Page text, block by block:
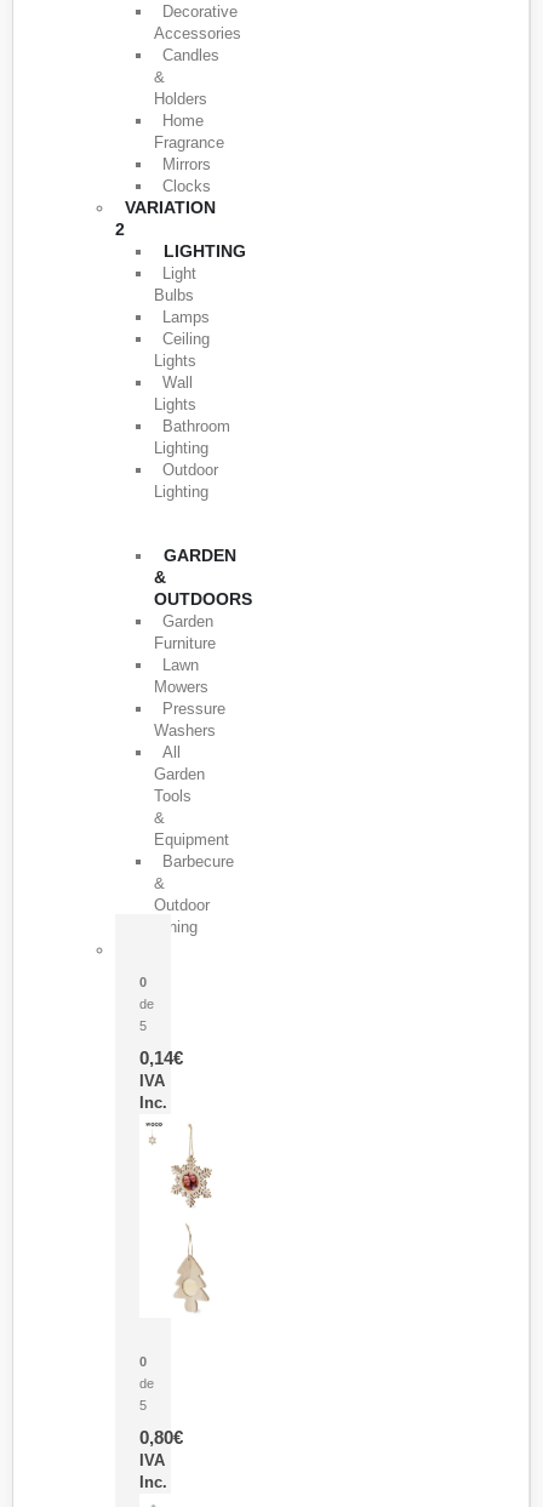
Decorative
Accessories
Candles
&
Holders
Home
Fragrance
Mirrors
Clocks
VARIATION
2
LIGHTING
Light
Bulbs
Lamps
Ceiling
Lights
Wall
Lights
Bathroom
Lighting
Outdoor
Lighting
GARDEN
&
OUTDOORS
Garden
Furniture
Lawn
Mowers
Pressure
Washers
All
Garden
Tools
&
Equipment
Barbecure
&
Outdoor
Dining
0
de
5
0,14€
IVA
Inc.
0
de
5
0,80€
IVA
Inc.